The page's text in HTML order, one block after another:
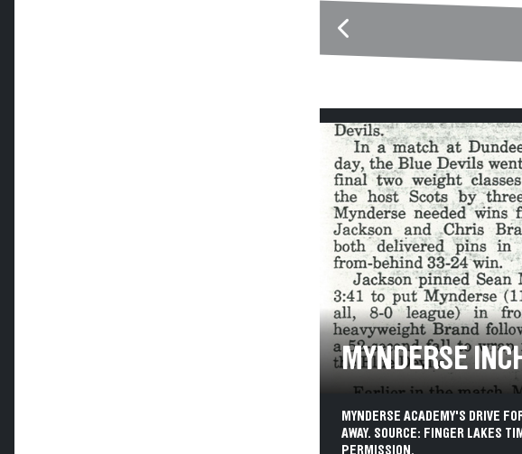
MYNDERSE
MYNDERSE ACADEMY'S DRIVE
AWAY. SOURCE: FINGER LAKES
PERMISSION.